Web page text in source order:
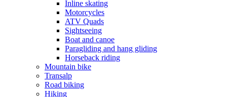
Inline skating
Motorcycles
ATV Quads
Sightseeing
Boat and canoe
Paragliding and hang gliding
Horseback riding
Mountain bike
Transalp
Road biking
Hiking